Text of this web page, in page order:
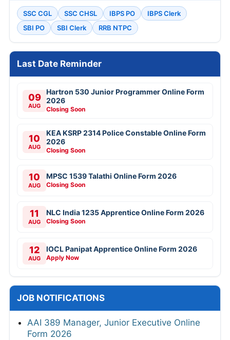
SSC CGL SSC CHSL IBPS PO
IBPS Clerk
SBI PO
SBI Clerk RRB NTPC
Last Date Reminder
09
AUG
Hartron 530 Junior Programmer Online Form
2026
Closing Soon
10
AUG
KEA KSRP 2314 Police Constable Online Form
2026
Closing Soon
10
AUG
MPSC 1539 Talathi Online Form 2026
Closing Soon
11
AUG
NLC India 1235 Apprentice Online Form 2026
Closing Soon
12
AUG
IOCL Panipat Apprentice Online Form 2026
Apply Now
JOB NOTIFICATIONS
AAI 389 Manager, Junior Executive Online
Form 2026